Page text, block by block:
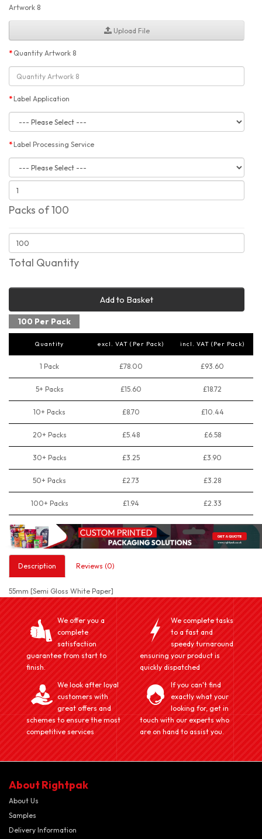
Artwork 8
Upload File
Quantity Artwork 8
Label Application
Label Processing Service
Packs of 100
Total Quantity
Add to Basket
100 Per Pack
Quantity excl. VAT (Per Pack) incl. VAT (Per Pack)
1 Pack £78.00 £93.60
5+ Packs £15.60 £18.72
10+ Packs £8.70 £10.44
20+ Packs £5.48 £6.58
30+ Packs £3.25 £3.90
50+ Packs £2.73 £3.28
100+ Packs £1.94 £2.33
Description Reviews (0)
55mm [Semi Gloss White Paper]
We offer you a
complete
satisfaction
guarantee from start to
finish.
We complete tasks
to a fast and
speedy turnaround
ensuring your product is
quickly dispatched
We look after loyal
customers with
great offers and
schemes to ensure the most
competitive services
If you can't find
exactly what your
looking for, get in
touch with our experts who
are on hand to assist you.
About Rightpak
About Us
Samples
Delivery Information